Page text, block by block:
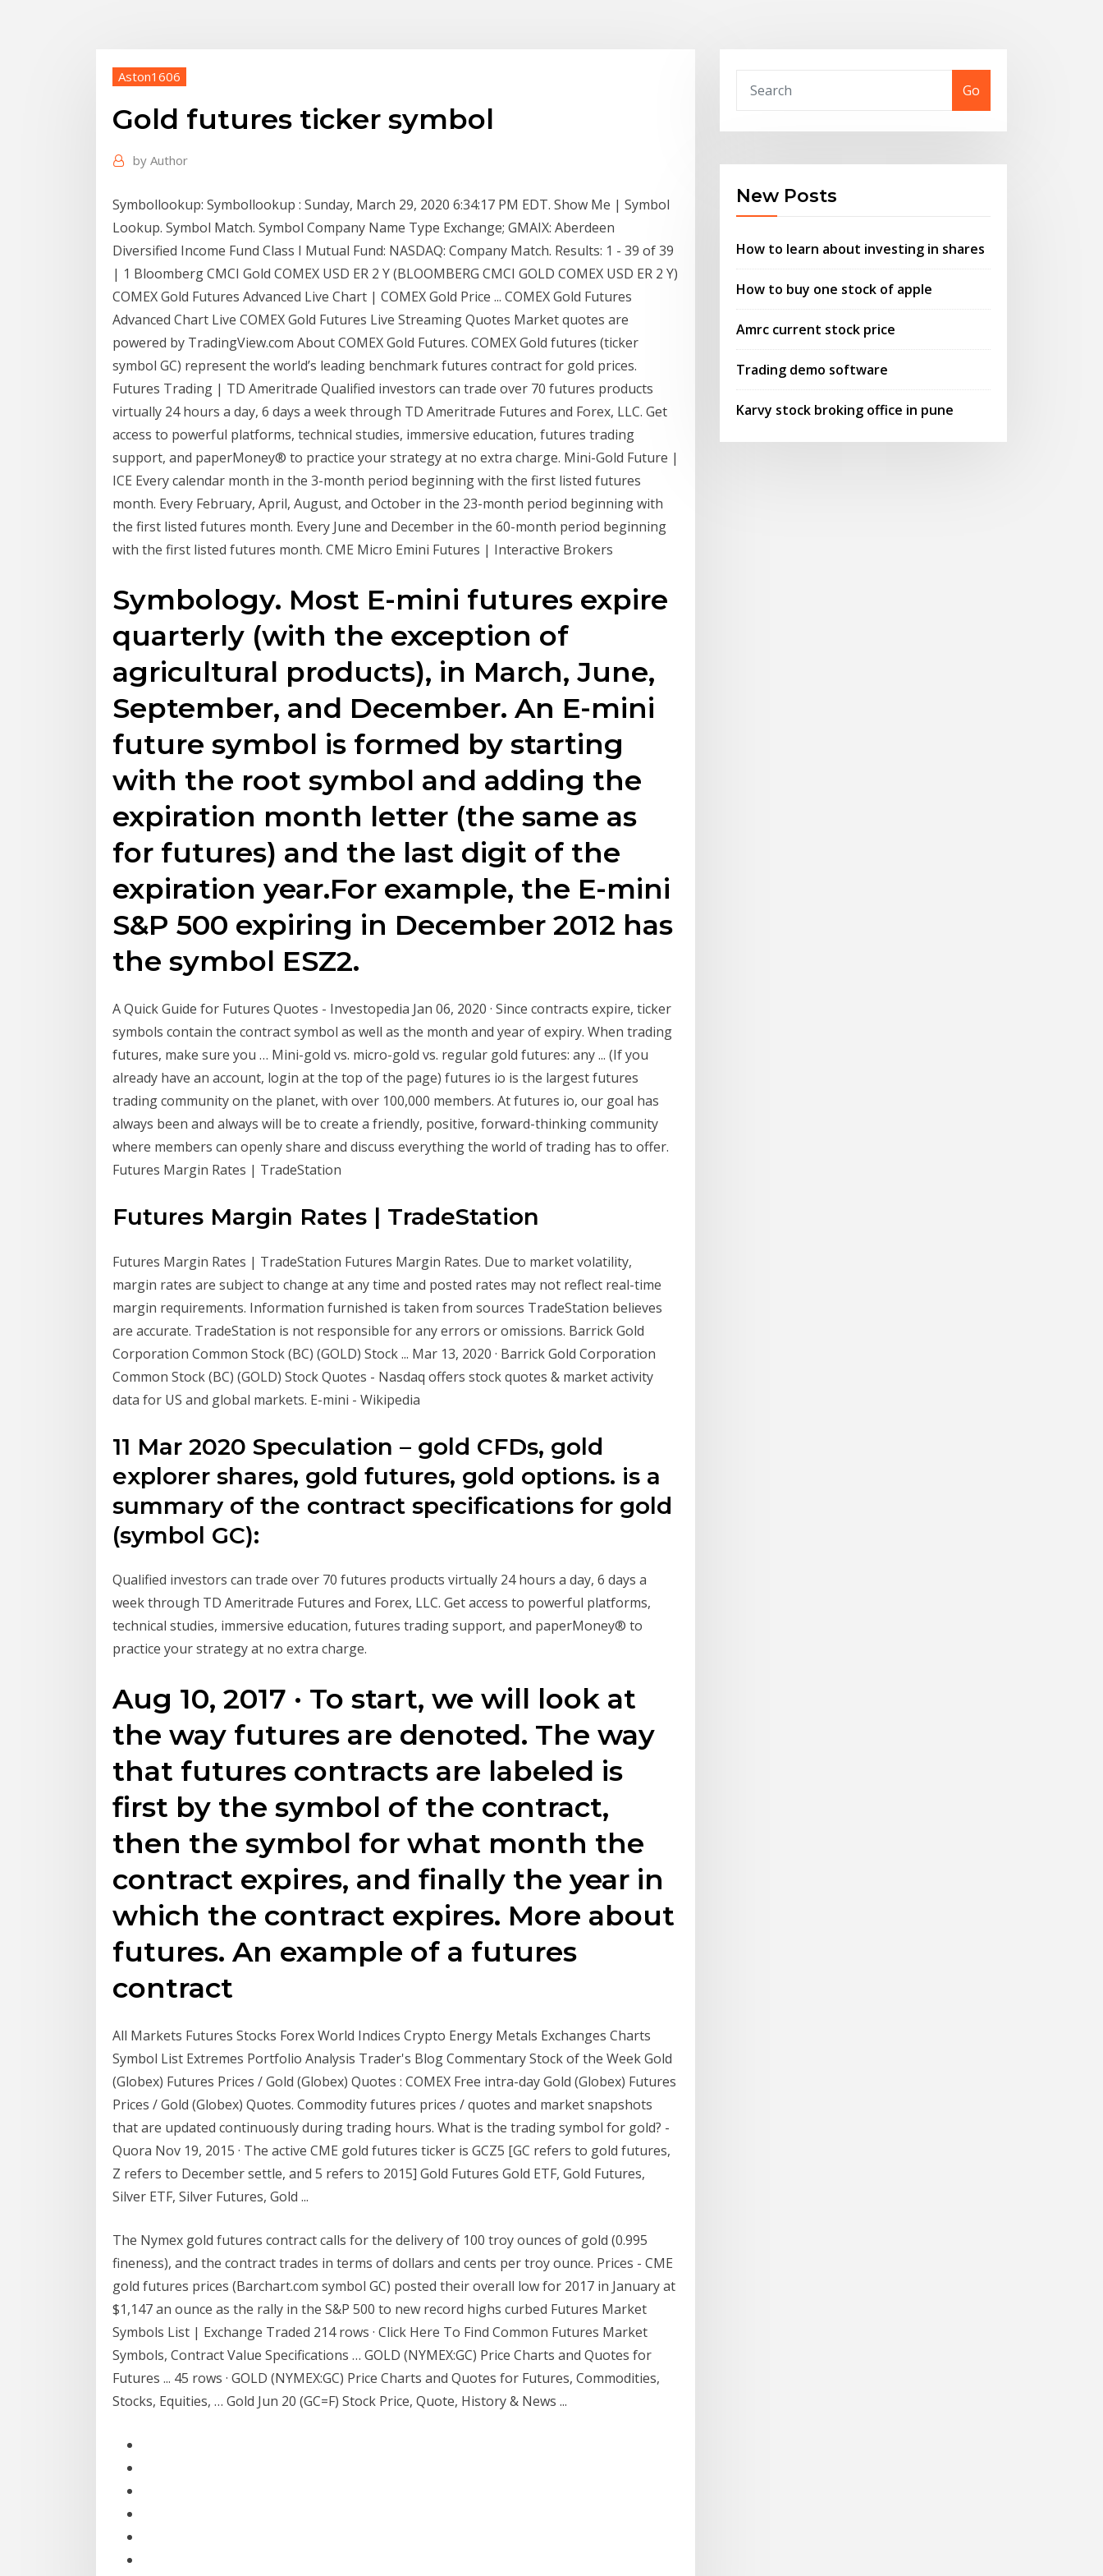
Aston1606
Gold futures ticker symbol
by Author
Symbollookup: Symbollookup : Sunday, March 29, 2020 6:34:17 PM EDT. Show Me | Symbol
Lookup. Symbol Match. Symbol Company Name Type Exchange; GMAIX: Aberdeen
Diversified Income Fund Class I Mutual Fund: NASDAQ: Company Match. Results: 1 - 39 of 39
| 1 Bloomberg CMCI Gold COMEX USD ER 2 Y (BLOOMBERG CMCI GOLD COMEX USD ER 2 Y)
COMEX Gold Futures Advanced Live Chart | COMEX Gold Price ... COMEX Gold Futures
Advanced Chart Live COMEX Gold Futures Live Streaming Quotes Market quotes are
powered by TradingView.com About COMEX Gold Futures. COMEX Gold futures (ticker
symbol GC) represent the world’s leading benchmark futures contract for gold prices.
Futures Trading | TD Ameritrade Qualified investors can trade over 70 futures products
virtually 24 hours a day, 6 days a week through TD Ameritrade Futures and Forex, LLC. Get
access to powerful platforms, technical studies, immersive education, futures trading
support, and paperMoney® to practice your strategy at no extra charge. Mini-Gold Future |
ICE Every calendar month in the 3-month period beginning with the first listed futures
month. Every February, April, August, and October in the 23-month period beginning with
the first listed futures month. Every June and December in the 60-month period beginning
with the first listed futures month. CME Micro Emini Futures | Interactive Brokers
Symbology. Most E-mini futures expire
quarterly (with the exception of
agricultural products), in March, June,
September, and December. An E-mini
future symbol is formed by starting
with the root symbol and adding the
expiration month letter (the same as
for futures) and the last digit of the
expiration year.For example, the E-mini
S&P 500 expiring in December 2012 has
the symbol ESZ2.
A Quick Guide for Futures Quotes - Investopedia Jan 06, 2020 · Since contracts expire, ticker
symbols contain the contract symbol as well as the month and year of expiry. When trading
futures, make sure you … Mini-gold vs. micro-gold vs. regular gold futures: any ... (If you
already have an account, login at the top of the page) futures io is the largest futures
trading community on the planet, with over 100,000 members. At futures io, our goal has
always been and always will be to create a friendly, positive, forward-thinking community
where members can openly share and discuss everything the world of trading has to offer.
Futures Margin Rates | TradeStation
Futures Margin Rates | TradeStation
Futures Margin Rates | TradeStation Futures Margin Rates. Due to market volatility,
margin rates are subject to change at any time and posted rates may not reflect real-time
margin requirements. Information furnished is taken from sources TradeStation believes
are accurate. TradeStation is not responsible for any errors or omissions. Barrick Gold
Corporation Common Stock (BC) (GOLD) Stock ... Mar 13, 2020 · Barrick Gold Corporation
Common Stock (BC) (GOLD) Stock Quotes - Nasdaq offers stock quotes & market activity
data for US and global markets. E-mini - Wikipedia
11 Mar 2020 Speculation – gold CFDs, gold
explorer shares, gold futures, gold options. is a
summary of the contract specifications for gold
(symbol GC):
Qualified investors can trade over 70 futures products virtually 24 hours a day, 6 days a
week through TD Ameritrade Futures and Forex, LLC. Get access to powerful platforms,
technical studies, immersive education, futures trading support, and paperMoney® to
practice your strategy at no extra charge.
Aug 10, 2017 · To start, we will look at
the way futures are denoted. The way
that futures contracts are labeled is
first by the symbol of the contract,
then the symbol for what month the
contract expires, and finally the year in
which the contract expires. More about
futures. An example of a futures
contract
All Markets Futures Stocks Forex World Indices Crypto Energy Metals Exchanges Charts
Symbol List Extremes Portfolio Analysis Trader's Blog Commentary Stock of the Week Gold
(Globex) Futures Prices / Gold (Globex) Quotes : COMEX Free intra-day Gold (Globex) Futures
Prices / Gold (Globex) Quotes. Commodity futures prices / quotes and market snapshots
that are updated continuously during trading hours. What is the trading symbol for gold? -
Quora Nov 19, 2015 · The active CME gold futures ticker is GCZ5 [GC refers to gold futures,
Z refers to December settle, and 5 refers to 2015] Gold Futures Gold ETF, Gold Futures,
Silver ETF, Silver Futures, Gold ...
The Nymex gold futures contract calls for the delivery of 100 troy ounces of gold (0.995
fineness), and the contract trades in terms of dollars and cents per troy ounce. Prices - CME
gold futures prices (Barchart.com symbol GC) posted their overall low for 2017 in January at
$1,147 an ounce as the rally in the S&P 500 to new record highs curbed Futures Market
Symbols List | Exchange Traded 214 rows · Click Here To Find Common Futures Market
Symbols, Contract Value Specifications … GOLD (NYMEX:GC) Price Charts and Quotes for
Futures ... 45 rows · GOLD (NYMEX:GC) Price Charts and Quotes for Futures, Commodities,
Stocks, Equities, … Gold Jun 20 (GC=F) Stock Price, Quote, History & News ...
Go
New Posts
How to learn about investing in shares
How to buy one stock of apple
Amrc current stock price
Trading demo software
Karvy stock broking office in pune